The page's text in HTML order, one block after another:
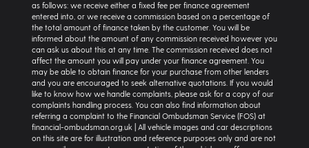
as follows: we receive either a fixed fee per finance agreement
entered into, or we receive a commission based on a percentage of
the total amount of finance taken by the customer. You will be
informed about the amount of any commission received however you
can ask us about this at any time. The commission received does not
affect the amount you will pay under your finance agreement. You
may be able to obtain finance for your purchase from other lenders
and you are encouraged to seek alternative quotations. If you would
like to know how we handle complaints, please ask for a copy of our
complaints handling process. You can also find information about
referring a complaint to the Financial Ombudsman Service (FOS) at
financial-ombudsman.org.uk | All vehicle images and car descriptions
on this site are for illustration and reference purposes only and are not